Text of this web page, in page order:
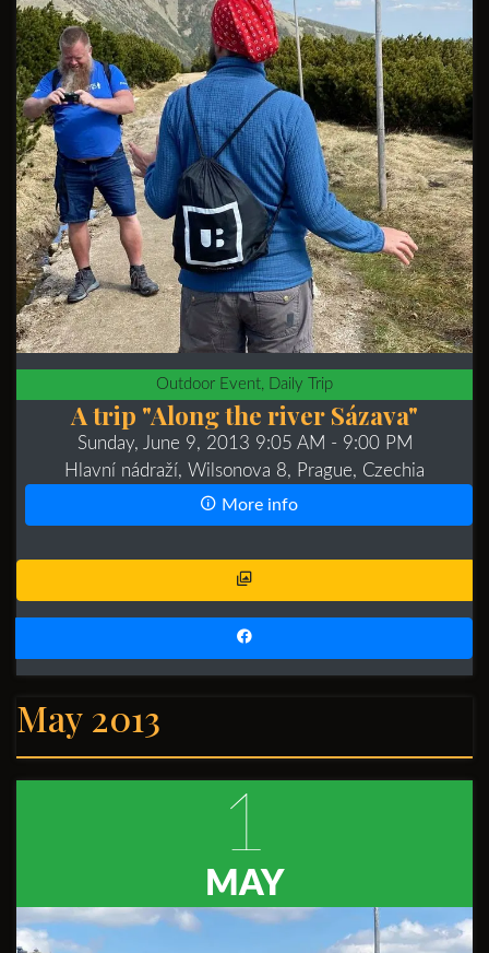
Outdoor Event, Daily Trip
A trip "Along the river Sázava"
Sunday, June 9, 2013 9:05 AM - 9:00 PM
Hlavní nádraží, Wilsonova 8, Prague, Czechia
More info
May 2013
1
MAY